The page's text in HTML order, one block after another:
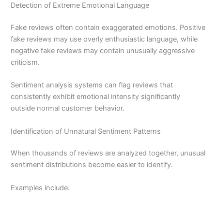
Detection of Extreme Emotional Language
Fake reviews often contain exaggerated emotions. Positive
fake reviews may use overly enthusiastic language, while
negative fake reviews may contain unusually aggressive
criticism.
Sentiment analysis systems can flag reviews that
consistently exhibit emotional intensity significantly
outside normal customer behavior.
Identification of Unnatural Sentiment Patterns
When thousands of reviews are analyzed together, unusual
sentiment distributions become easier to identify.
Examples include: